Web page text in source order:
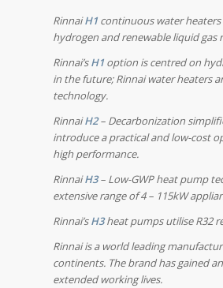
RinnaiH1 continuous water
hydrogen and renewable liquid gas
Rinnai’sH1 option is centred on
in the future; Rinnai water heaters
technology.
RinnaiH2– Decarbonization
introduce a practical and low-cost
high performance.
RinnaiH3– Low-GWP heat pump
extensive range of 4 – 115kW
Rinnai’sH3heat pumps utilise R32
Rinnai is a world leading
continents. The brand has gained
extended working lives.